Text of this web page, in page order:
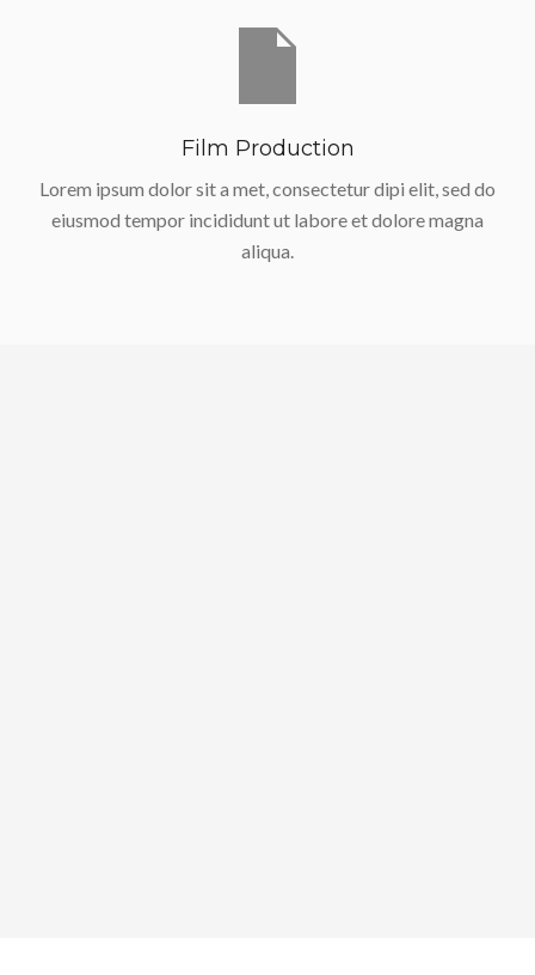
Film Production
Lorem ipsum dolor sit a met, consectetur dipi elit, sed do
eiusmod tempor incididunt ut labore et dolore magna
aliqua.